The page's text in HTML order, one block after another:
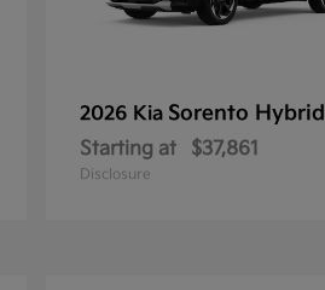
2026 Kia Sorento Hybrid
Starting at $37,861
Disclosure